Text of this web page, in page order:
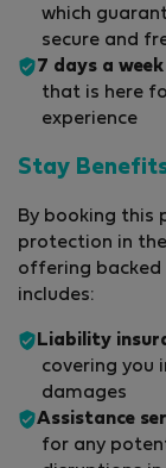
which
secure and
7 days a
that is here
experience
Stay
By booking this
protection in
offering backed
includes:
Liability
covering you
damages
Assistance
for any